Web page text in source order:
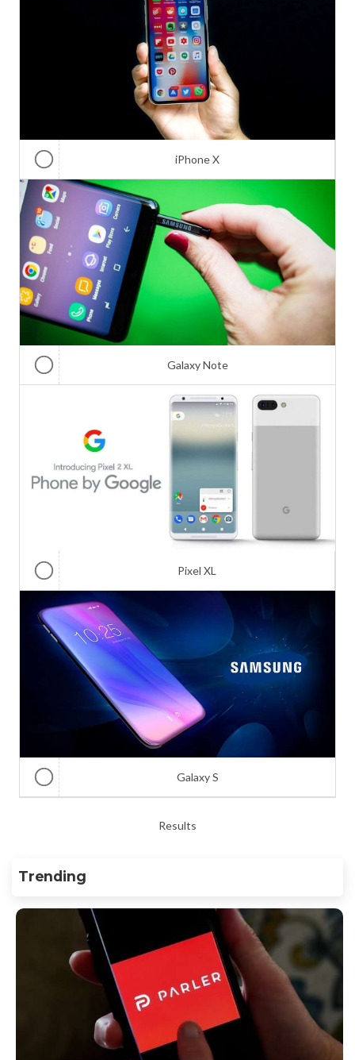
iPhone X
Galaxy Note
Pixel XL
Galaxy S
Results
Trending